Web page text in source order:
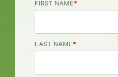
FIRST NAME*
LAST NAME*